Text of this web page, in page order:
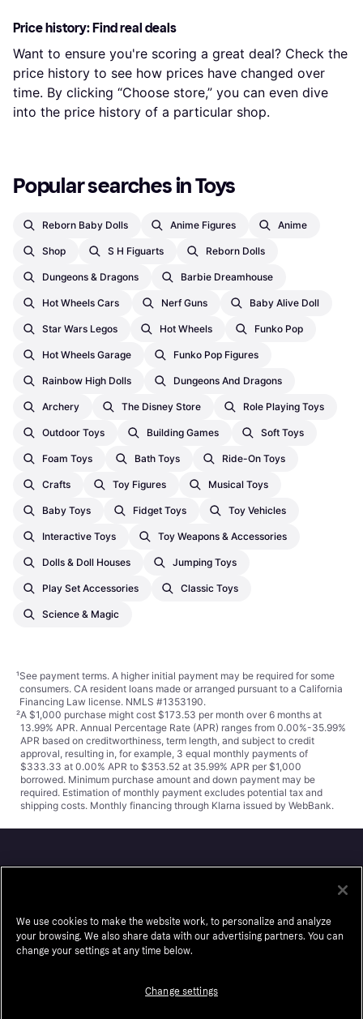
Price history: Find real deals
Want to ensure you're scoring a great deal? Check the
price history to see how prices have changed over
time. By clicking “Choose store,” you can even dive
into the price history of a particular shop.
Popular searches in Toys
Reborn Baby Dolls Anime Figures Anime
Shop S H Figuarts Reborn Dolls
Dungeons & Dragons Barbie Dreamhouse
Hot Wheels Cars Nerf Guns Baby Alive Doll
Star Wars Legos Hot Wheels Funko Pop
Hot Wheels Garage Funko Pop Figures
Rainbow High Dolls Dungeons And Dragons
Archery The Disney Store Role Playing Toys
Outdoor Toys Building Games Soft Toys
Foam Toys Bath Toys Ride-On Toys
Crafts Toy Figures Musical Toys
Baby Toys Fidget Toys Toy Vehicles
Interactive Toys Toy Weapons & Accessories
Dolls & Doll Houses Jumping Toys
Play Set Accessories Classic Toys
Science & Magic
¹See payment terms. A higher initial payment may be required for some
consumers. CA resident loans made or arranged pursuant to a California
Financing Law license. NMLS #1353190.
²A $1,000 purchase might cost $173.53 per month over 6 months at
13.99% APR. Annual Percentage Rate (APR) ranges from 0.00%-35.99%
APR based on creditworthiness, term length, and subject to credit
approval, resulting in, for example, 3 equal monthly payments of
$333.33 at 0.00% APR to $353.52 at 35.99% APR per $1,000
borrowed. Minimum purchase amount and down payment may be
required. Estimation of monthly payment excludes potential tax and
shipping costs. Monthly financing through Klarna issued by WebBank.
Careers
Auto-Track
Wikipink
We use cookies to make the website work, to personalize and analyze
your browsing. We also share data with our advertising partners. You can
change your settings at any time below.
Change settings